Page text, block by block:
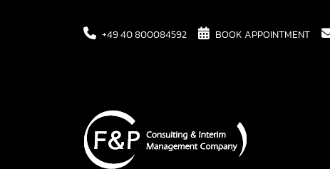
+49 40 800084592 BOOK APPOINTMENT